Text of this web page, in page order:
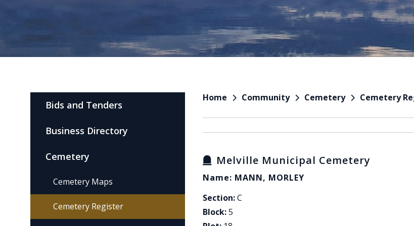
Home Community Cemetery Cemetery
Melville Municipal Cemetery
Name: MANN, MORLEY
Section:C
Block:5
Bids and Tenders
Business Directory
Cemetery
Cemetery Maps
Cemetery Register